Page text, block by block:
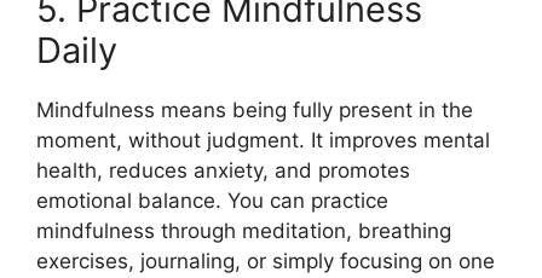
5. Practice Mindfulness
Daily
Mindfulness means being fully present in the
moment, without judgment. It improves mental
health, reduces anxiety, and promotes
emotional balance. You can practice
mindfulness through meditation, breathing
exercises, journaling, or simply focusing on one